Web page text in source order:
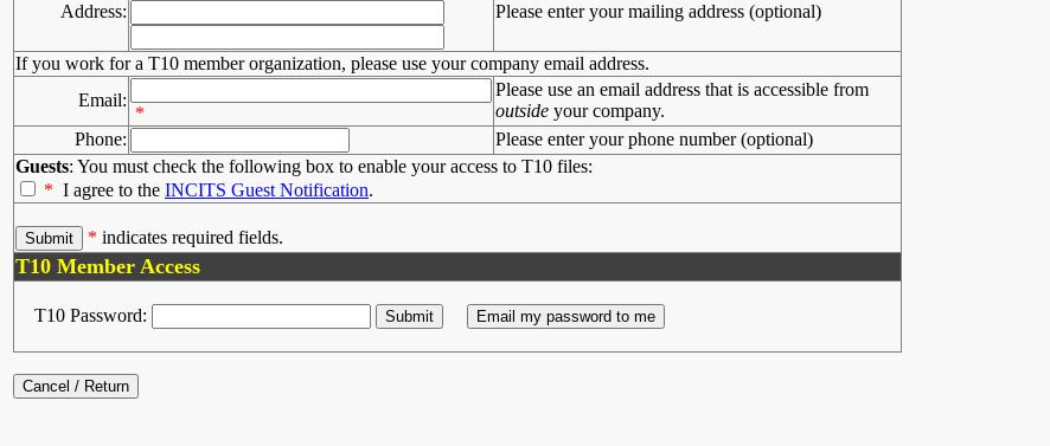
Address: Please enter your mailing address (optional)
If you work for a T10 member organization, please use your company email address.
Email:
*
Please use an email address that is accessible from
outside your company.
Phone:
Please enter your phone number (optional)
Guests: You must check the following box to enable your access to T10 files:
* I agree to the INCITS Guest Notification.
* indicates required fields.
T10 Member Access
T10 Password: